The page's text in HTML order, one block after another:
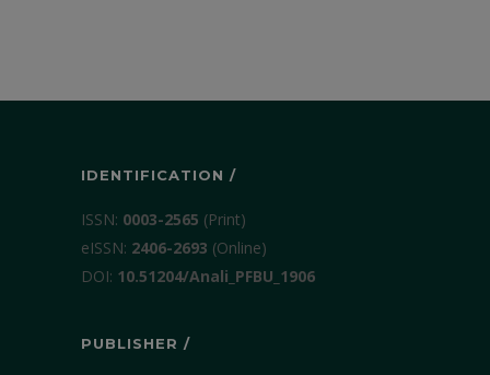
IDENTIFICATION /
ISSN: 0003-2565 (Print)
еISSN: 2406-2693 (Online)
DOI: 10.51204/Anali_PFBU_1906
PUBLISHER /